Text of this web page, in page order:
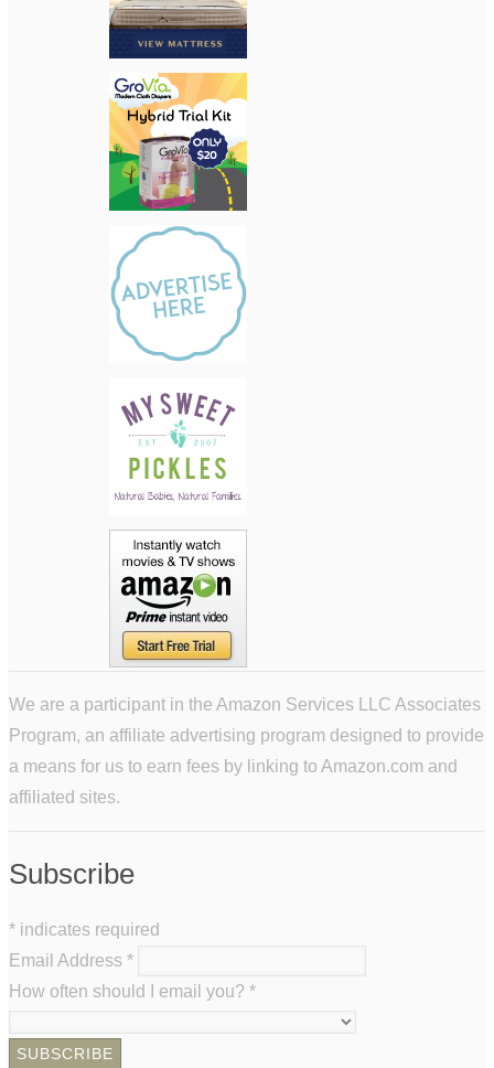
We are a participant in the Amazon Services LLC Associates
Program, an affiliate advertising program designed to provide
a means for us to earn fees by linking to Amazon.com and
affiliated sites.
Subscribe
* indicates required
Email Address *
How often should I email you? *